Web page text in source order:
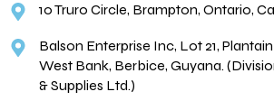
10 Truro Circle, Brampton, Ontario,
Balson Enterprise Inc, Lot 21,
West Bank, Berbice, Guyana.
& Supplies Ltd.)